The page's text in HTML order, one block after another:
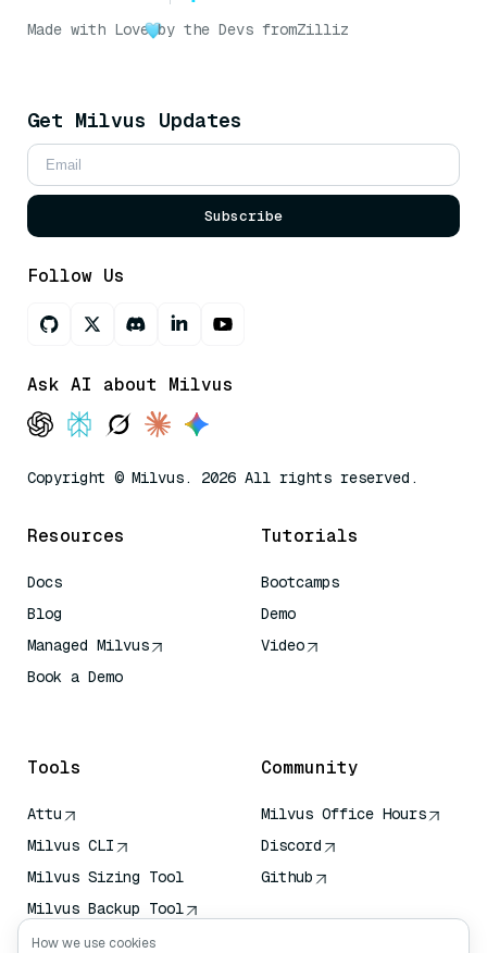
Made with Love by the Devs fromZilliz
Get Milvus Updates
Subscribe
Follow Us
Ask AI about Milvus
Copyright © Milvus. 2026 All rights reserved.
Resources
Docs
Blog
Managed Milvus
Book a Demo
Tutorials
Bootcamps
Demo
Video
Tools
Attu
Milvus CLI
Milvus Sizing Tool
Milvus Backup Tool
Vector Transport
Community
Milvus Office Hours
Discord
Github
How we use cookies